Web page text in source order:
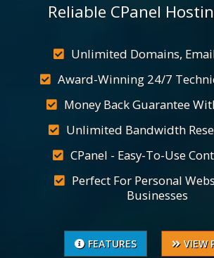
Reliable CPanel
Unlimited Domains,
Award-Winning 24/7
Money Back Guarantee
Unlimited Bandwidth
CPanel - Easy-To-Use
Perfect For Personal
Businesses
FEATURES VIEW